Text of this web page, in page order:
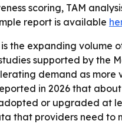
scoring, TAM
report is available
the expanding volume
supported by the
demand as
in 2026 that
or upgraded at
that providers need to